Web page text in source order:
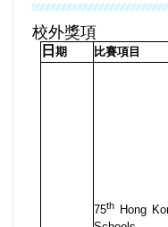
校外獎項
日期 比賽項目
75th Hong